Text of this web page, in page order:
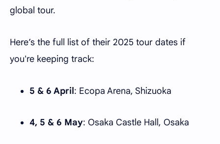
global tour.
Here’s the full list of their 2025 tour dates if
you're keeping track:
5 & 6 April: Ecopa Arena, Shizuoka
4, 5 & 6 May: Osaka Castle Hall, Osaka